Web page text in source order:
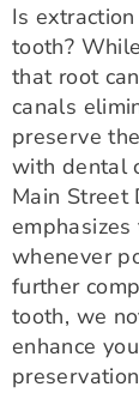
Is
tooth?
that root
canals
preserve
with dental
Main Street
whenever
further
tooth, we
enhance